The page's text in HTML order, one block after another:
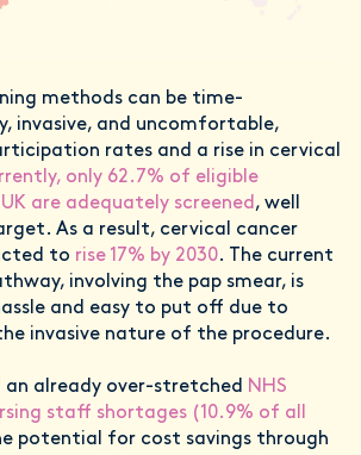
methods can be time-
invasive, and uncomfortable,
rates and a rise in cervical
only 62.7% of eligible
are adequately screened, well
As a result, cervical cancer
to rise 17% by 2030. The current
involving the pap smear, is
and easy to put off due to
invasive nature of the procedure.
already over-stretched NHS
staff shortages (10.9% of all
potential for cost savings through